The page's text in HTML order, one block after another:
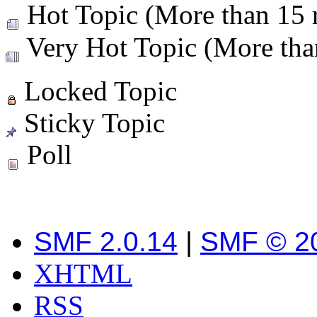
Hot Topic (More than 15
Very Hot Topic (More
Locked Topic
Sticky Topic
Poll
SMF 2.0.14 | SMF ©
XHTML
RSS